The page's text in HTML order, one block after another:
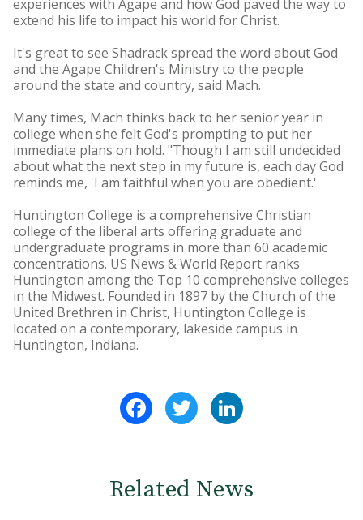
experiences with Agape and how God paved the way to
extend his life to impact his world for Christ.
It's great to see Shadrack spread the word about God
and the Agape Children's Ministry to the people
around the state and country, said Mach.
Many times, Mach thinks back to her senior year in
college when she felt God's prompting to put her
immediate plans on hold. "Though I am still undecided
about what the next step in my future is, each day God
reminds me, 'I am faithful when you are obedient.'
Huntington College is a comprehensive Christian
college of the liberal arts offering graduate and
undergraduate programs in more than 60 academic
concentrations. US News & World Report ranks
Huntington among the Top 10 comprehensive colleges
in the Midwest. Founded in 1897 by the Church of the
United Brethren in Christ, Huntington College is
located on a contemporary, lakeside campus in
Huntington, Indiana.
FacebookTwitter
Related News